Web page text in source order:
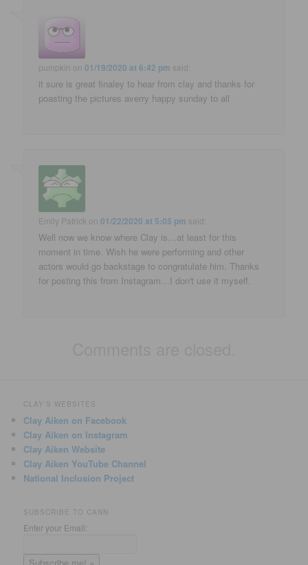
pumpkin on01/19/2020 at 6:42 pm said:
it sure is great finaley to hear from clay and thanks for
poasting the pictures averry happy sunday to all
Emily Patrick on01/22/2020 at 5:05 pm said:
Well now we know where Clay is…at least for this
moment in time. Wish he were performing and other
actors would go backstage to congratulate him. Thanks
for posting this from Instagram…I don't use it myself.
CLAY'S WEBSITES
Clay Aiken on Facebook
Clay Aiken on Instagram
Clay Aiken Website
Clay Aiken YouTube Channel
National Inclusion Project
SUBSCRIBE TO CANN
Enter your Email: